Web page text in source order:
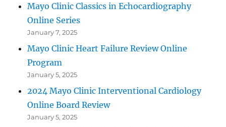
Mayo Clinic Classics in Echocardiography
Online Series
January 7, 2025
Mayo Clinic Heart Failure Review Online
Program
January 5, 2025
2024 Mayo Clinic Interventional Cardiology
Online Board Review
January 5, 2025